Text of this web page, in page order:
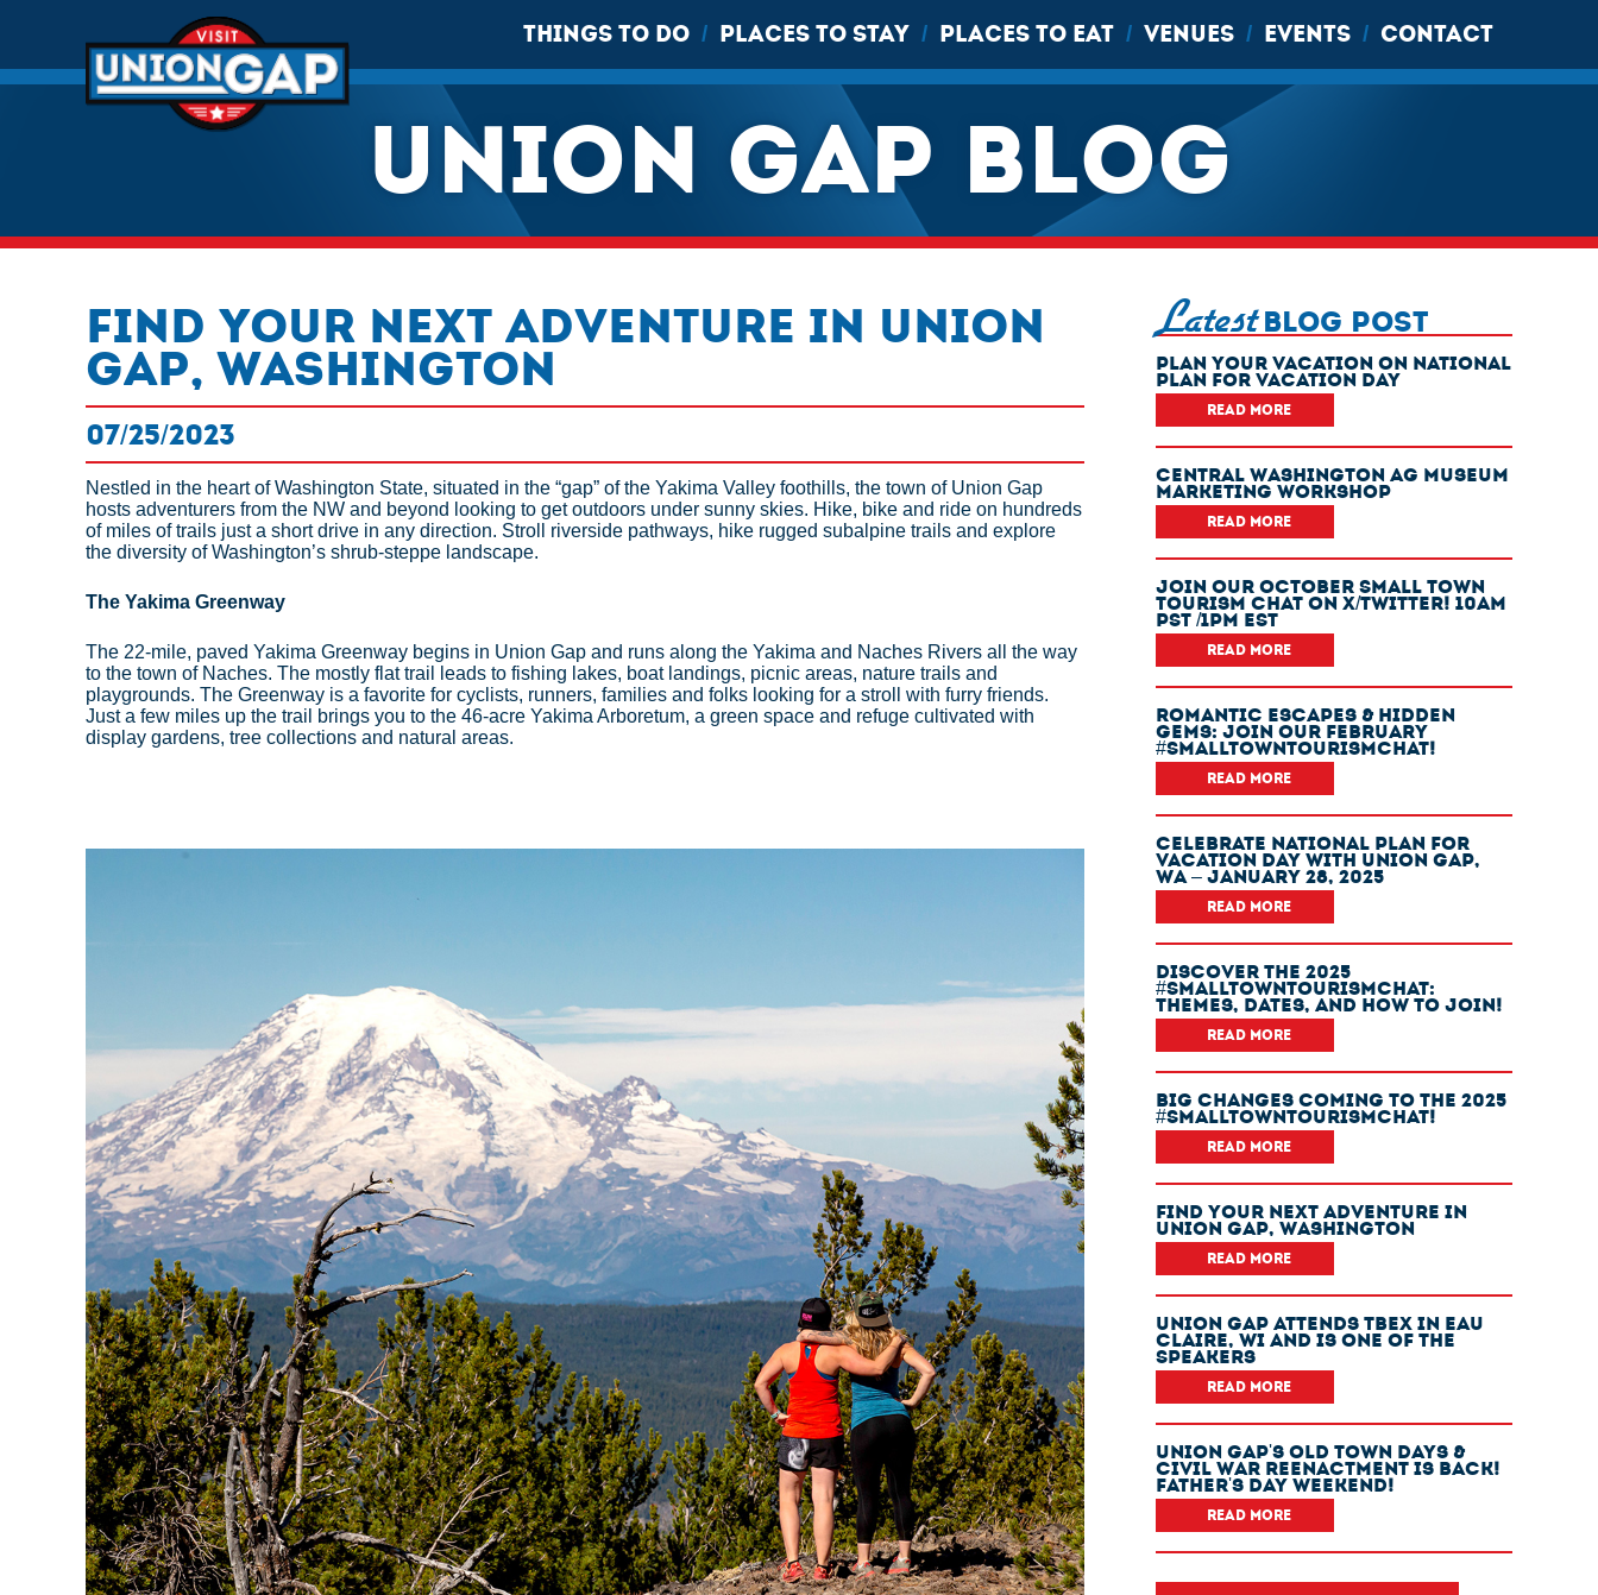
THINGS TO DO / PLACES TO STAY / PLACES TO EAT / VENUES / EVENTS / CONTACT
UNION GAP BLOG
Find Your Next Adventure in Union
Gap, Washington
07/25/2023
Nestled in the heart of Washington State, situated in the “gap” of the Yakima Valley foothills, the town of Union Gap
hosts adventurers from the NW and beyond looking to get outdoors under sunny skies. Hike, bike and ride on hundreds
of miles of trails just a short drive in any direction. Stroll riverside pathways, hike rugged subalpine trails and explore
the diversity of Washington’s shrub-steppe landscape.
The Yakima Greenway
The 22-mile, paved Yakima Greenway begins in Union Gap and runs along the Yakima and Naches Rivers all the way
to the town of Naches. The mostly flat trail leads to fishing lakes, boat landings, picnic areas, nature trails and
playgrounds. The Greenway is a favorite for cyclists, runners, families and folks looking for a stroll with furry friends.
Just a few miles up the trail brings you to the 46-acre Yakima Arboretum, a green space and refuge cultivated with
display gardens, tree collections and natural areas.
LatestBLOG POST
Plan Your Vacation On National
Plan For Vacation Day
READ MORE
Central Washington Ag Museum
Marketing Workshop
READ MORE
Join Our October Small Town
Tourism Chat On X/Twitter! 10am
PST /1pm EST
READ MORE
Romantic Escapes & Hidden
Gems: Join Our February
#SmallTownTourismChat!
READ MORE
Celebrate National Plan For
Vacation Day With Union Gap,
WA – January 28, 2025
READ MORE
Discover The 2025
#SmallTownTourismChat:
Themes, Dates, And How To Join!
READ MORE
Big Changes Coming To The 2025
#SmallTownTourismChat!
READ MORE
Find Your Next Adventure In
Union Gap, Washington
READ MORE
Union Gap Attends TBEX In Eau
Claire, WI And Is One Of The
Speakers
READ MORE
Union Gap's Old Town Days &
Civil War Reenactment Is Back!
Father's Day Weekend!
READ MORE